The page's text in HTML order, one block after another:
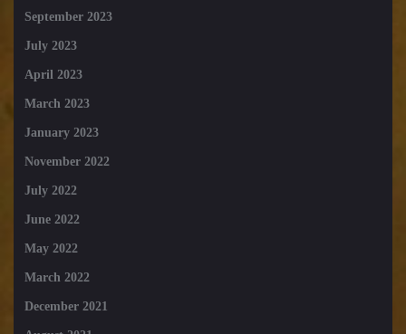
September 2023
July 2023
April 2023
March 2023
January 2023
November 2022
July 2022
June 2022
May 2022
March 2022
December 2021